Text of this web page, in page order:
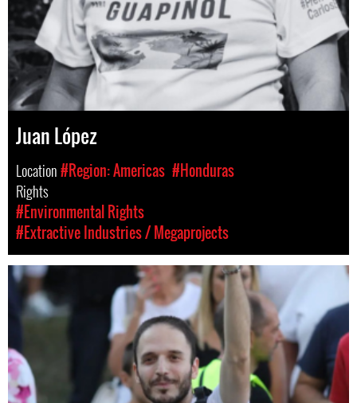
Juan López
Location#Region: Americas #Honduras
Rights
#Environmental Rights
#Extractive Industries / Megaprojects